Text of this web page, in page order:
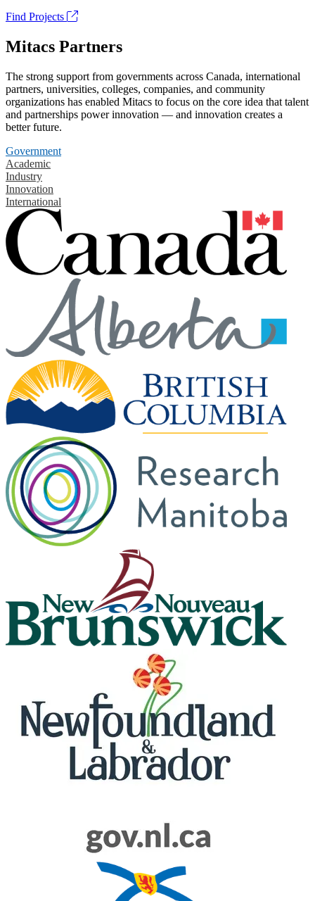
Find Projects
Mitacs Partners
The strong support from governments across Canada, international
partners, universities, colleges, companies, and community
organizations has enabled Mitacs to focus on the core idea that talent
and partnerships power innovation — and innovation creates a
better future.
Government
Academic
Industry
Innovation
International